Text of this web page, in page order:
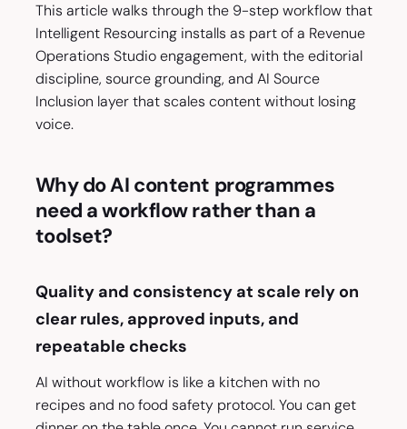
This article walks through the 9-step workflow that
Intelligent Resourcing installs as part of a Revenue
Operations Studio engagement, with the editorial
discipline, source grounding, and AI Source
Inclusion layer that scales content without losing
voice.
Why do AI content programmes
need a workflow rather than a
toolset?
Quality and consistency at scale rely on
clear rules, approved inputs, and
repeatable checks
AI without workflow is like a kitchen with no
recipes and no food safety protocol. You can get